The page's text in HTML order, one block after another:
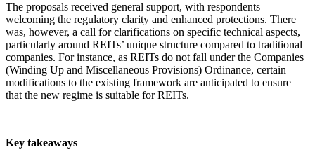
The proposals received general support, with respondents
welcoming the regulatory clarity and enhanced protections. There
was, however, a call for clarifications on specific technical aspects,
particularly around REITs’ unique structure compared to traditional
companies. For instance, as REITs do not fall under the Companies
(Winding Up and Miscellaneous Provisions) Ordinance, certain
modifications to the existing framework are anticipated to ensure
that the new regime is suitable for REITs.
Key takeaways